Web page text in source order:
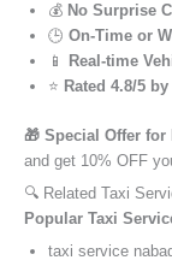
💰 No Surprise
🕒 On-Time or
📱
Real-time
⭐ Rated 4.8/5
🎁 Special Offer for
and get 10% OFF
🔍 Related Taxi
Popular Taxi
taxi service